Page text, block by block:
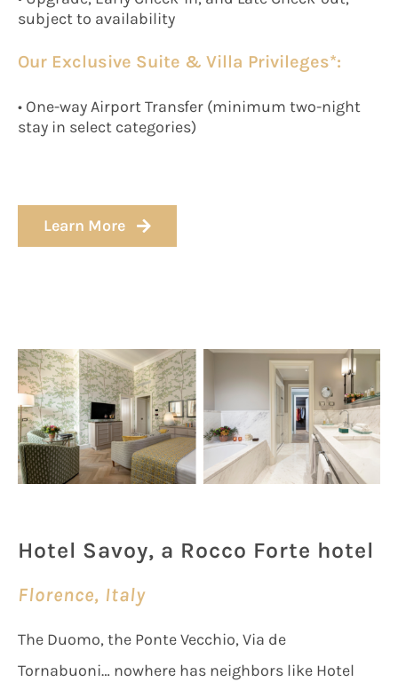
subject to availability
Our Exclusive Suite & Villa Privileges*:
• One-way Airport Transfer (minimum two-night
stay in select categories)
Learn More
Hotel Savoy, a Rocco Forte hotel
Florence, Italy
The Duomo, the Ponte Vecchio, Via de
Tornabuoni… nowhere has neighbors like Hotel